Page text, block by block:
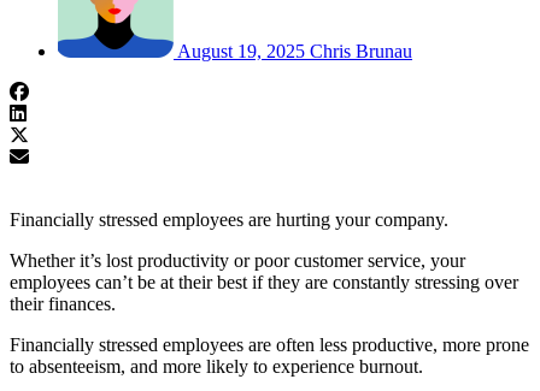
August 19, 2025 Chris Brunau
Financially stressed employees are hurting your company.
Whether it’s lost productivity or poor customer service, your
employees can’t be at their best if they are constantly stressing over
their finances.
Financially stressed employees are often less productive, more prone
to absenteeism, and more likely to experience burnout.